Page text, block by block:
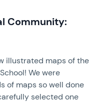
Community:
illustrated maps of the
We were
of maps so well done
selected one